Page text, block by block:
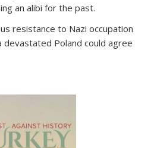
an alibi for the past.
resistance to Nazi occupation
devastated Poland could agree